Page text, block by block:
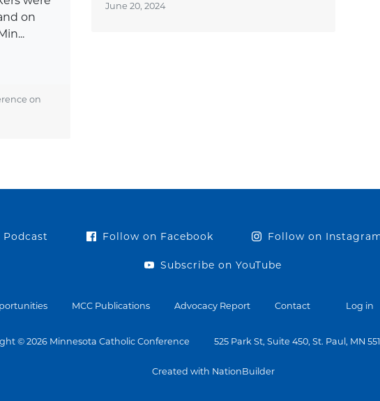
on
on
June 20, 2024
Follow on Facebook Follow on
Subscribe on YouTube
MCC Publications Advocacy Report Contact Log in
© 2026 Minnesota Catholic Conference 525 Park St, Suite 450, St. Paul, MN
Created with NationBuilder